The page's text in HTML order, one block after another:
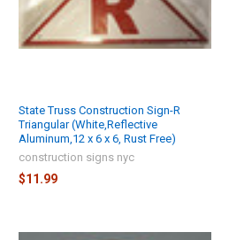
State Truss Construction Sign-R
Triangular (White,Reflective
Aluminum,12 x 6 x 6, Rust Free)
construction signs nyc
$11.99